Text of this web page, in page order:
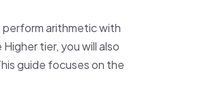
arithmetic with
tier, you will also
guide focuses on the